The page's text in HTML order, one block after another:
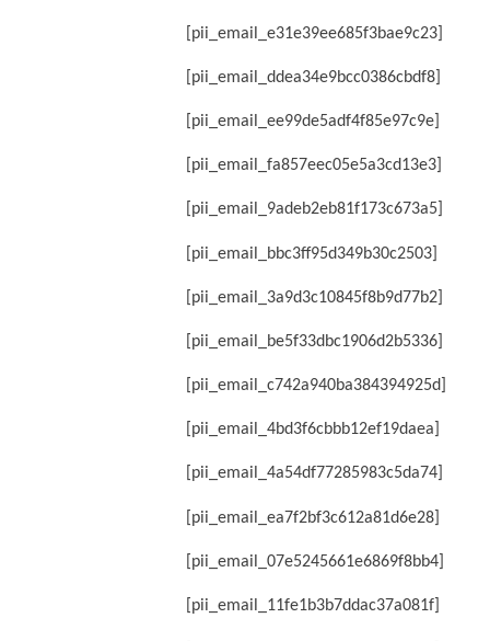
[pii_email_e31e39ee685f3bae9c23]
[pii_email_ddea34e9bcc0386cbdf8]
[pii_email_ee99de5adf4f85e97c9e]
[pii_email_fa857eec05e5a3cd13e3]
[pii_email_9adeb2eb81f173c673a5]
[pii_email_bbc3ff95d349b30c2503]
[pii_email_3a9d3c10845f8b9d77b2]
[pii_email_be5f33dbc1906d2b5336]
[pii_email_c742a940ba384394925d]
[pii_email_4bd3f6cbbb12ef19daea]
[pii_email_4a54df77285983c5da74]
[pii_email_ea7f2bf3c612a81d6e28]
[pii_email_07e5245661e6869f8bb4]
[pii_email_11fe1b3b7ddac37a081f]